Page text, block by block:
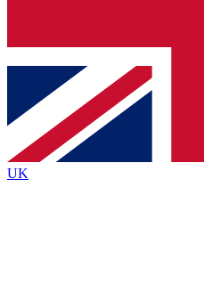
Contact me with news
brands
By submitting your information you
Policyand are aged 16 or over.
UK